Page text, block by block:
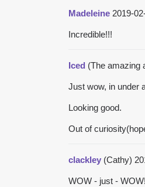
Madeleine 2019-
Incredible!!!
Iced (The amazing
Just wow, in under
Looking good.
Out of
clackley (Cathy)
WOW - just -